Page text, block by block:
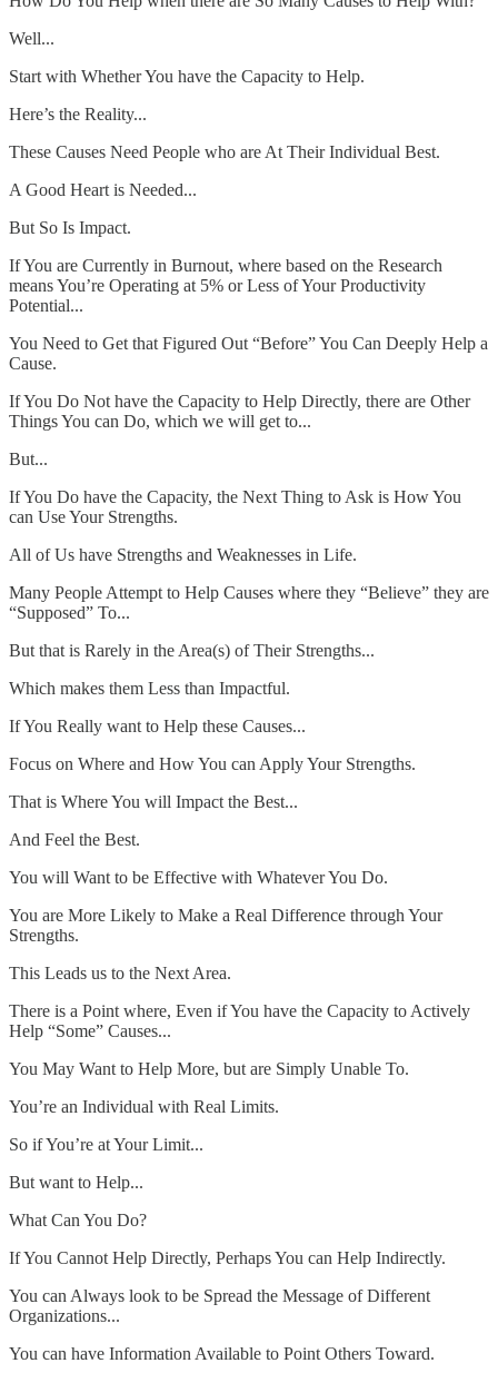
Well...
Start with Whether You have the Capacity to Help.
Here’s the Reality...
These Causes Need People who are At Their Individual Best.
A Good Heart is Needed...
But So Is Impact.
If You are Currently in Burnout, where based on the Research
means You’re Operating at 5% or Less of Your Productivity
Potential...
You Need to Get that Figured Out “Before” You Can Deeply Help a
Cause.
If You Do Not have the Capacity to Help Directly, there are Other
Things You can Do, which we will get to...
But...
If You Do have the Capacity, the Next Thing to Ask is How You
can Use Your Strengths.
All of Us have Strengths and Weaknesses in Life.
Many People Attempt to Help Causes where they “Believe” they are
“Supposed” To...
But that is Rarely in the Area(s) of Their Strengths...
Which makes them Less than Impactful.
If You Really want to Help these Causes...
Focus on Where and How You can Apply Your Strengths.
That is Where You will Impact the Best...
And Feel the Best.
You will Want to be Effective with Whatever You Do.
You are More Likely to Make a Real Difference through Your
Strengths.
This Leads us to the Next Area.
There is a Point where, Even if You have the Capacity to Actively
Help “Some” Causes...
You May Want to Help More, but are Simply Unable To.
You’re an Individual with Real Limits.
So if You’re at Your Limit...
But want to Help...
What Can You Do?
If You Cannot Help Directly, Perhaps You can Help Indirectly.
You can Always look to be Spread the Message of Different
Organizations...
You can have Information Available to Point Others Toward.